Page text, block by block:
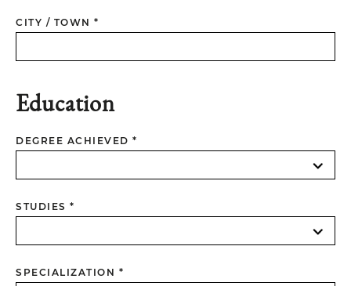
CITY / TOWN *
Education
DEGREE ACHIEVED *
STUDIES *
SPECIALIZATION *